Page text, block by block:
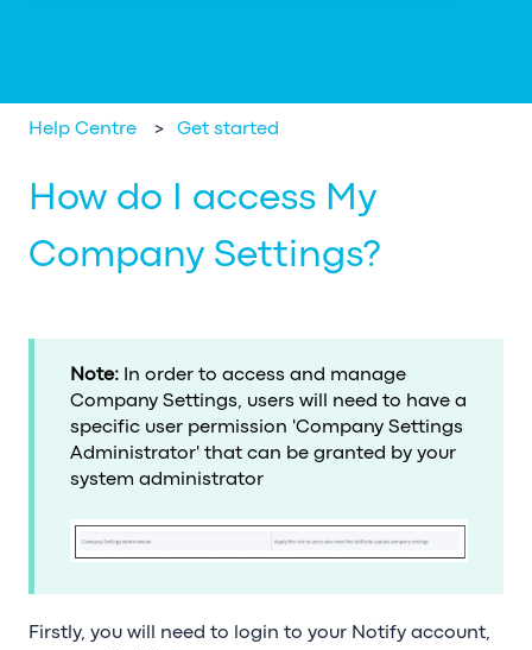
Help Centre Get started
How do I access My
Company Settings?
Note:
In order to access and manage
Company Settings, users will need to have a
specific user permission 'Company Settings
Administrator' that can be granted by your
system administrator
Firstly, you will need to login to your Notify account,